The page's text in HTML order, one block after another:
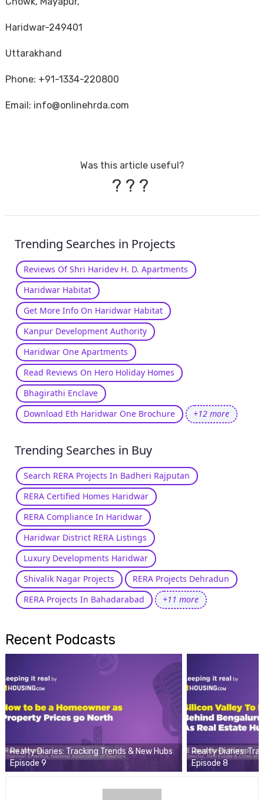
Haridwar-249401
Uttarakhand
Phone: +91-1334-220800
Email: info@onlinehrda.com
Was this article useful?
? ? ?
Trending Searches in Projects
Reviews Of Shri Haridev H. D. Apartments
Haridwar Habitat
Get More Info On Haridwar Habitat
Kanpur Development Authority
Haridwar One Apartments
Read Reviews On Hero Holiday Homes
Bhagirathi Enclave
Download Eth Haridwar One Brochure
+12 more
Trending Searches in Buy
Search RERA Projects In Badheri Rajputan
RERA Certified Homes Haridwar
RERA Compliance In Haridwar
Haridwar District RERA Listings
Luxury Developments Haridwar
Shivalik Nagar Projects
RERA Projects Dehradun
RERA Projects In Bahadarabad
+11 more
Recent Podcasts
Realty Diaries: Tracking Trends & New Hubs
Episode 9
Realty Diaries:
Episode 8